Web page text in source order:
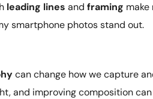
leading lines and framing
smartphone photos stand out.
can change how we capture
and improving composition